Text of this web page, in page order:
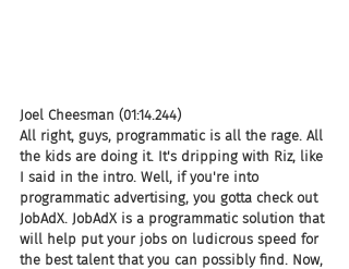
Joel Cheesman (01:14.244)
All right, guys, programmatic is all the rage. All
the kids are doing it. It's dripping with Riz, like
I said in the intro. Well, if you're into
programmatic advertising, you gotta check out
JobAdX. JobAdX is a programmatic solution that
will help put your jobs on ludicrous speed for
the best talent that you can possibly find. Now,